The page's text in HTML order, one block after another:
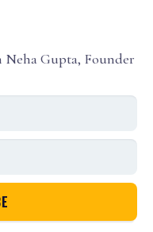
Neha Gupta, Founder